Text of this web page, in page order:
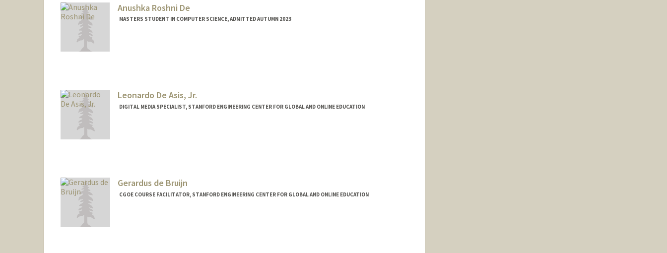
Anushka Roshni De
MASTERS STUDENT IN COMPUTER SCIENCE, ADMITTED AUTUMN 2023
Leonardo De Asis, Jr.
DIGITAL MEDIA SPECIALIST, STANFORD ENGINEERING CENTER FOR GLOBAL AND ONLINE EDUCATION
Gerardus de Bruijn
CGOE COURSE FACILITATOR, STANFORD ENGINEERING CENTER FOR GLOBAL AND ONLINE EDUCATION